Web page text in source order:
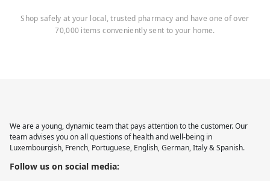
Shop safely at your local, trusted pharmacy and have one of over
70,000 items conveniently sent to your home.
We are a young, dynamic team that pays attention to the customer. Our
team advises you on all questions of health and well-being in
Luxembourgish, French, Portuguese, English, German, Italy & Spanish.
Follow us on social media: